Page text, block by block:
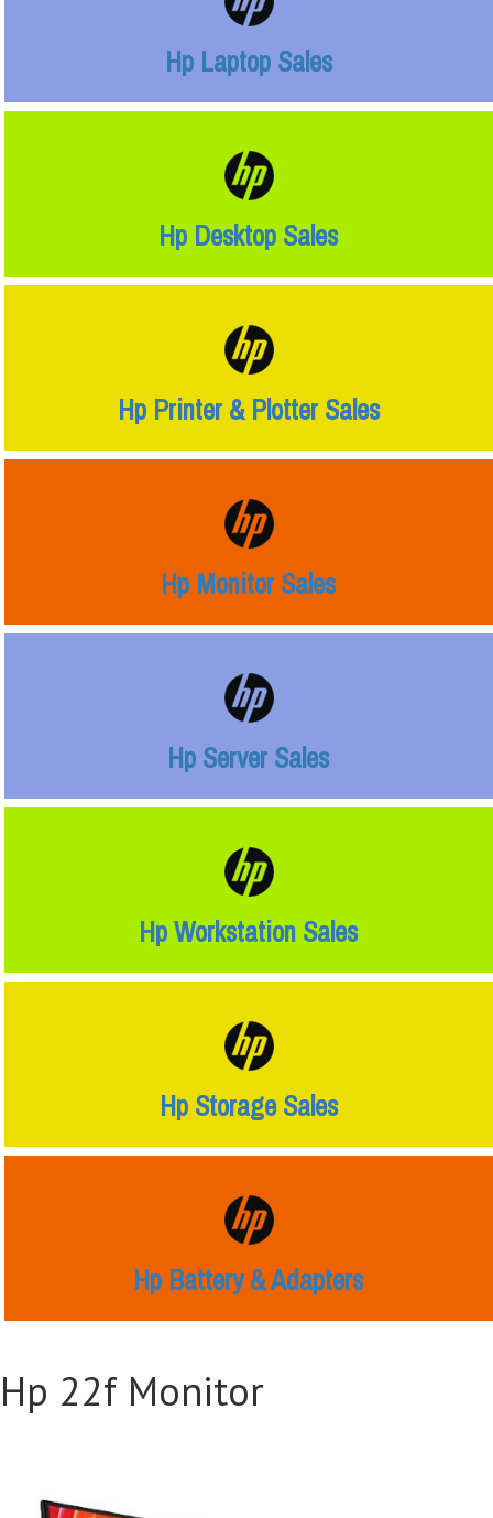
Hp Laptop Sales
Hp Desktop Sales
Hp Printer & Plotter Sales
Hp Monitor Sales
Hp Server Sales
Hp Workstation Sales
Hp Storage Sales
Hp Battery & Adapters
Hp 22f Monitor